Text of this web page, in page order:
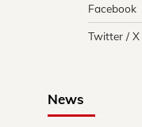
Facebook
Twitter / X
News